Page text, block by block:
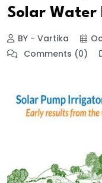
Solar Water
BY - Vartika
Comments (0)